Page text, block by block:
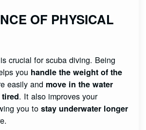
OF PHYSICAL
crucial for scuba diving. Being
you handle the weight of the
easily and move in the water
. It also improves your
you tostay underwater longer